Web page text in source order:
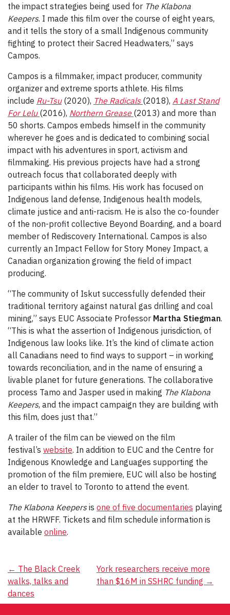
the impact strategies being used for The Klabona
Keepers. I made this film over the course of eight years,
and it tells the story of a small Indigenous community
fighting to protect their Sacred Headwaters,” says
Campos.
Campos is a filmmaker, impact producer, community
organizer and extreme sports athlete. His films
include Ru-Tsu(2020), The Radicals (2018), A Last Stand
For Lelu (2016), Northern Grease (2013) and more than
50 shorts. Campos embeds himself in the community
wherever he goes and is dedicated to combining social
impact with his adventures in sport, activism and
filmmaking. His previous projects have had a strong
outreach focus that collaborated deeply with
participants within his films. His work has focused on
Indigenous land defense, Indigenous health models,
climate justice and anti-racism. He is also the co-founder
of the non-profit collective Beyond Boarding, and a board
member of Rediscovery International. Campos is also
currently an Impact Fellow for Story Money Impact, a
Canadian organization growing the field of impact
producing.
“The community of Iskut successfully defended their
traditional territory against natural gas drilling and coal
mining,” says EUC Associate Professor Martha Stiegman.
“This is what the assertion of Indigenous jurisdiction, of
Indigenous law looks like. It’s the kind of climate action
all Canadians need to find ways to support – in working
towards reconciliation, and in the name of ensuring a
livable planet for future generations. The collaborative
process Tamo and Jasper used in making The Klabona
Keepers, and the impact campaign they are building with
this film, does just that.”
A trailer of the film can be viewed on the film
festival’s website. In addition to EUC and the Centre for
Indigenous Knowledge and Languages supporting the
promotion of the film premiere, EUC will also be hosting
an elder to travel to Toronto to attend the event.
The Klabona Keepersis one of five documentaries playing
at the HRWFF. Tickets and film schedule information is
available online.
Post
navigation
← The Black Creek
walks, talks and
dances
York researchers receive more
than $16M in SSHRC funding →